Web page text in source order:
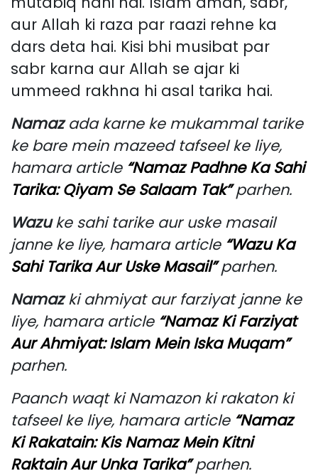
aur Allah ki raza par raazi rehne ka
dars deta hai. Kisi bhi musibat par
sabr karna aur Allah se ajar ki
ummeed rakhna hi asal tarika hai.
Namazada karne ke mukammal tarike
ke bare mein mazeed tafseel ke liye,
hamara article “Namaz Padhne Ka Sahi
Tarika: Qiyam Se Salaam Tak”parhen.
Wazuke sahi tarike aur uske masail
janne ke liye, hamara article “Wazu Ka
Sahi Tarika Aur Uske Masail”parhen.
Namazki ahmiyat aur farziyat janne ke
liye, hamara article “Namaz Ki Farziyat
Aur Ahmiyat: Islam Mein Iska Muqam”
parhen.
Paanch waqt ki Namazon ki rakaton ki
tafseel ke liye, hamara article “Namaz
Ki Rakatain: Kis Namaz Mein Kitni
Raktain Aur Unka Tarika”parhen.